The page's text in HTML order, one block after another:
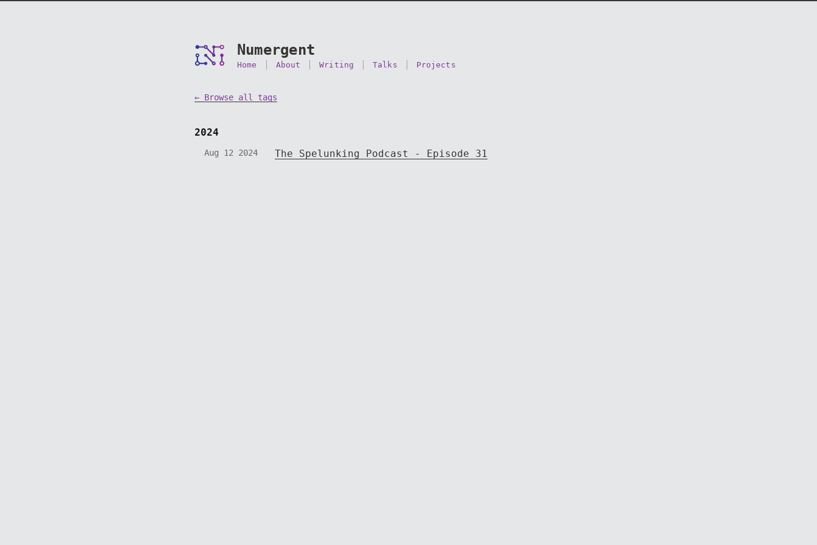
Numergent
Home About Writing Talks Projects
← Browse all tags
2024
Aug 12 2024 The Spelunking Podcast - Episode 31